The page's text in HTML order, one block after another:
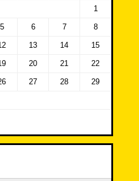
1
5 6 7 8
13 14 15
20 21 22
27 28 29